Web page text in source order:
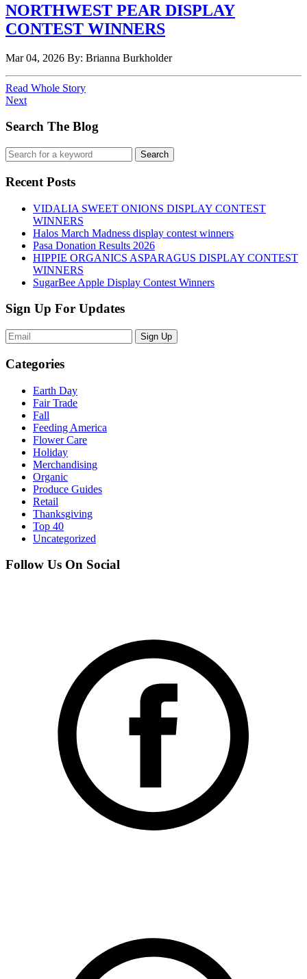
NORTHWEST PEAR DISPLAY
CONTEST WINNERS
Mar 04, 2026 By: Brianna Burkholder
Read Whole Story
Next
Search The Blog
Recent Posts
VIDALIA SWEET ONIONS DISPLAY CONTEST
WINNERS
Halos March Madness display contest winners
Pasa Donation Results 2026
HIPPIE ORGANICS ASPARAGUS DISPLAY CONTEST
WINNERS
SugarBee Apple Display Contest Winners
Sign Up For Updates
Sign Up
Categories
Earth Day
Fair Trade
Fall
Feeding America
Flower Care
Holiday
Merchandising
Organic
Produce Guides
Retail
Thanksgiving
Top 40
Uncategorized
Follow Us On Social